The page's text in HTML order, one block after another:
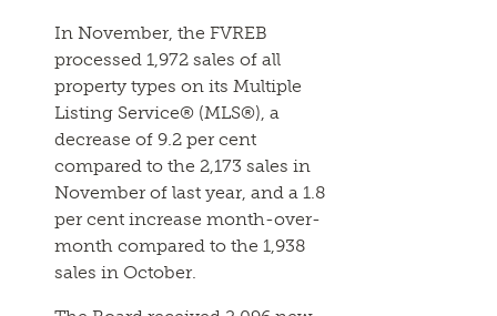
In November, the FVREB
processed 1,972 sales of all
property types on its Multiple
Listing Service® (MLS®), a
decrease of 9.2 per cent
compared to the 2,173 sales in
November of last year, and a 1.8
per cent increase month-over-
month compared to the 1,938
sales in October.